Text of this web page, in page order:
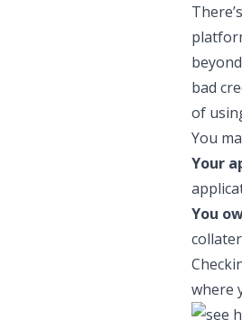
bad
of
You
Your
You
where